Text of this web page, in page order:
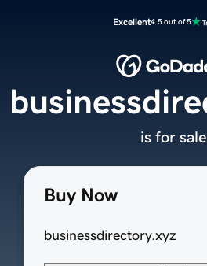
Excellent4.5 out of 5
Buy Now
businessdirectory.xyz
is for